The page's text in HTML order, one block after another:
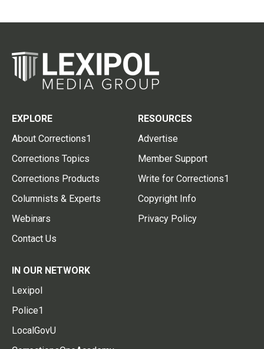
EXPLORE
About Corrections1
Corrections Topics
Corrections Products
Columnists & Experts
Webinars
Contact Us
RESOURCES
Advertise
Member Support
Write for Corrections1
Copyright Info
Privacy Policy
IN OUR NETWORK
Lexipol
Police1
LocalGovU